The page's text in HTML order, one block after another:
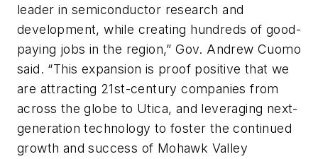
leader in semiconductor research and
development, while creating hundreds of good-
paying jobs in the region,” Gov. Andrew Cuomo
said. “This expansion is proof positive that we
are attracting 21st-century companies from
across the globe to Utica, and leveraging next-
generation technology to foster the continued
growth and success of Mohawk Valley